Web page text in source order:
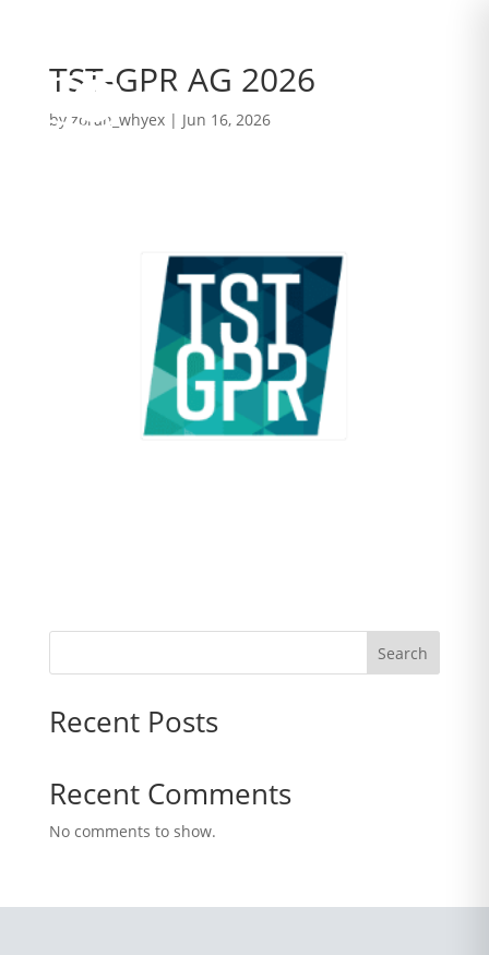
TST-GPR AG 2026
by zoran_whyex| Jun 16, 2026
Search
Recent Posts
Recent Comments
No comments to show.